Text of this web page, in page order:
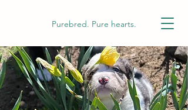
Purebred. Pure hearts.